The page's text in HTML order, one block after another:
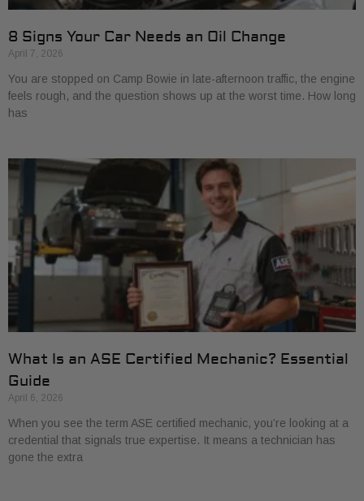
8 Signs Your Car Needs an Oil Change
April 7, 2026
You are stopped on Camp Bowie in late-afternoon traffic, the engine
feels rough, and the question shows up at the worst time. How long
has
What Is an ASE Certified Mechanic? Essential
Guide
April 6, 2026
When you see the term ASE certified mechanic, you’re looking at a
credential that signals true expertise. It means a technician has
gone the extra